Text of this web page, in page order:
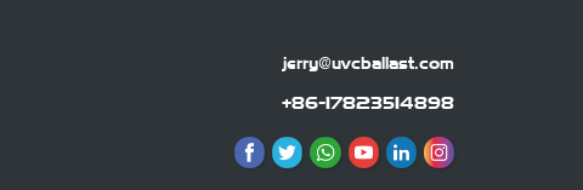
jerry@uvcballast.com
+86-17823514898